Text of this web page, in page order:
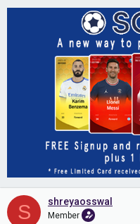
S shreyaosswal
Member